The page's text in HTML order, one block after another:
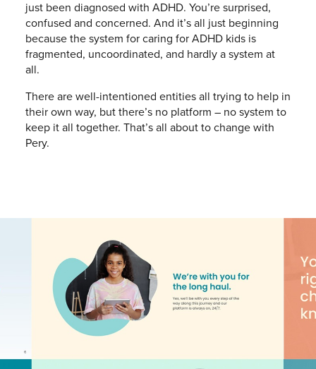
just been diagnosed with ADHD. You’re surprised,
confused and concerned. And it’s all just beginning
because the system for caring for ADHD kids is
fragmented, uncoordinated, and hardly a system at
all.
There are well-intentioned entities all trying to help in
their own way, but there’s no platform – no system to
keep it all together. That’s all about to change with
Pery.